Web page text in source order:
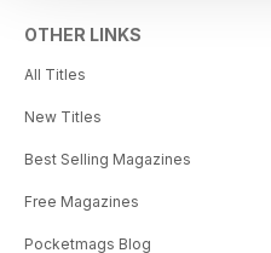
OTHER LINKS
All Titles
New Titles
Best Selling Magazines
Free Magazines
Pocketmags Blog